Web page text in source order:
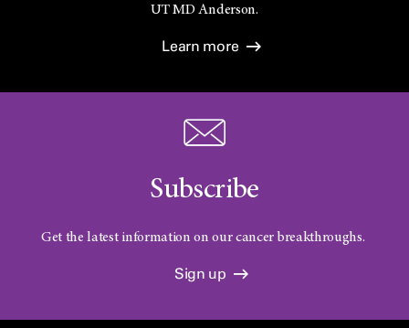
UTMD Anderson.
Learn more
Subscribe
Get the latest information on our cancer breakthroughs.
Sign up